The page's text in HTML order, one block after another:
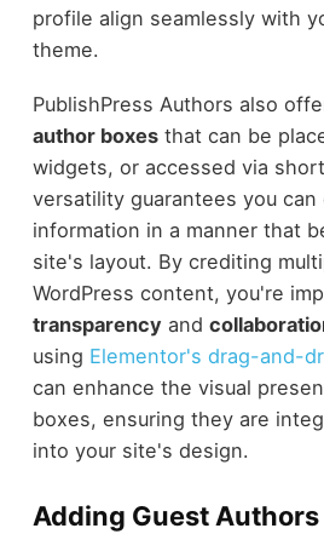
profile align seamlessly with
theme.
PublishPress Authors also
author boxesthat can be
widgets, or accessed via
versatility guarantees you can
information in a manner that
site's layout. By crediting
WordPress content, you're
transparency and
using Elementor's drag-and-
can enhance the visual
boxes, ensuring they are
into your site's design.
Adding Guest Authors